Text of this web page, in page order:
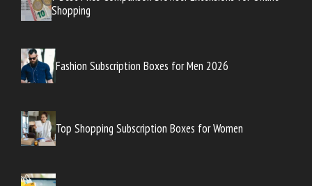
Shopping
Fashion Subscription Boxes for Men 2026
Top Shopping Subscription Boxes for Women